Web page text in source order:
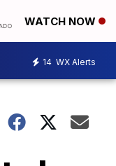
WATCH NOW
14 WX Alerts